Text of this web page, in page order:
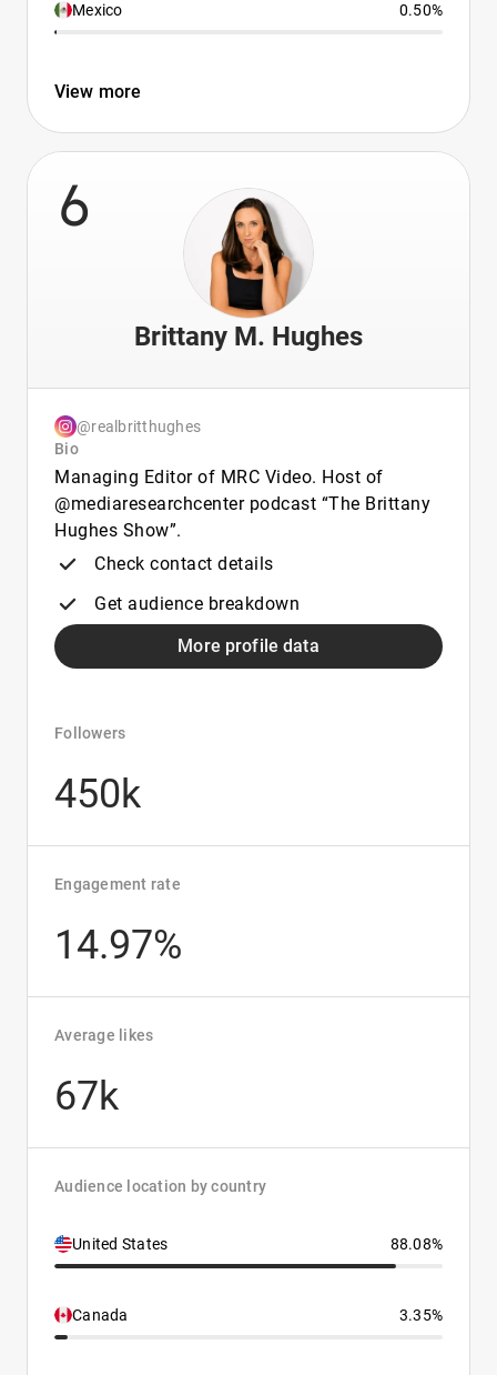
Mexico 0.50%
View more
6
Brittany M. Hughes
@realbritthughes
Bio
Managing Editor of MRC Video. Host of
@mediaresearchcenter podcast “The Brittany
Hughes Show”.
Check contact details
Get audience breakdown
More profile data
Followers
450k
Engagement rate
14.97%
Average likes
67k
Audience location by country
United States 88.08%
Canada 3.35%